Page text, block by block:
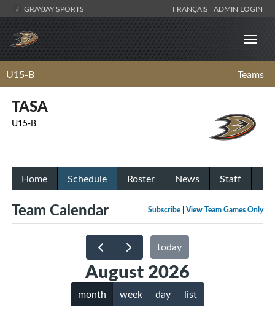
GRAYJAY SPORTS FRANÇAIS ADMIN LOGIN
U15-B Teams
TASA
U15-B
Home Schedule Roster News Staff
Subscribe View Team Games Only
Team Calendar
today
August 2026
month week day list